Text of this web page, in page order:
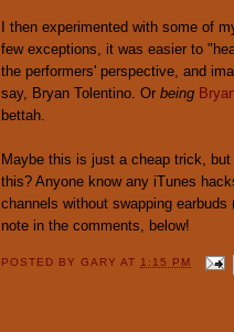
I then experimented with some of
few exceptions, it was easier to
the performers' perspective, and
say, Bryan Tolentino. Or being
bettah.
Maybe this is just a cheap trick,
this? Anyone know any iTunes
channels without swapping
note in the comments, below!
POSTED BYGARYAT 1:15 PM